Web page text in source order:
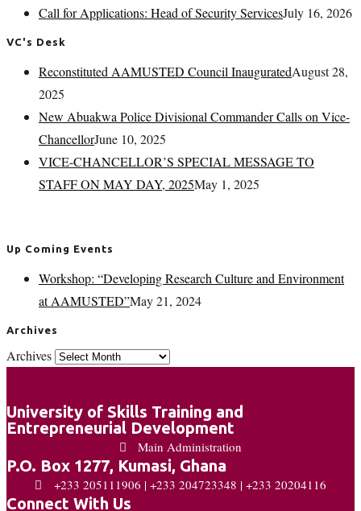
Call for Applications: Head of Security ServicesJuly 16, 2026
VC's Desk
Reconstituted AAMUSTED Council InauguratedAugust 28,
2025
New Abuakwa Police Divisional Commander Calls on Vice-
ChancellorJune 10, 2025
VICE-CHANCELLOR’S SPECIAL MESSAGE TO
STAFF ON MAY DAY, 2025May 1, 2025
Up Coming Events
Workshop: “Developing Research Culture and Environment
at AAMUSTED”May 21, 2024
Archives
Archives
University of Skills Training and
Entrepreneurial Development
Main Administration
P.O. Box 1277, Kumasi, Ghana
+233 205111906 | +233 204723348 | +233 20204116
Connect With Us